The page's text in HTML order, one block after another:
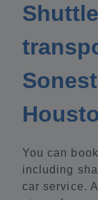
You can
including
car service.